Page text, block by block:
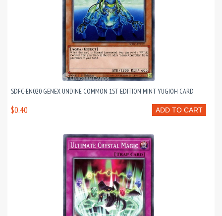
SDFC-EN020 GENEX UNDINE COMMON 1ST EDITION MINT YUGIOH CARD
ADD TO CART
$0.40